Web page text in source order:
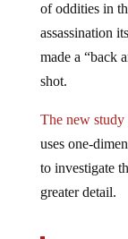
of oddities in
assassination
made a “back
shot.
The new
uses one-
to investigate
greater detail.